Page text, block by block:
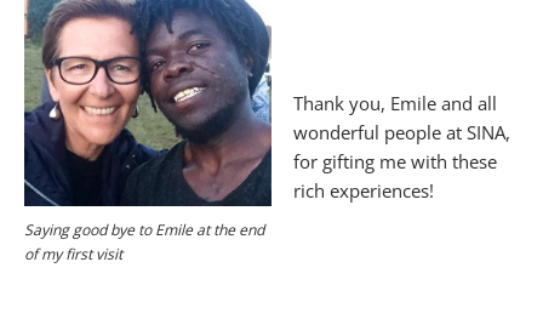
Saying good bye to Emile at the end
of my first visit
Thank you, Emile and all
wonderful people at SINA,
for gifting me with these
rich experiences!